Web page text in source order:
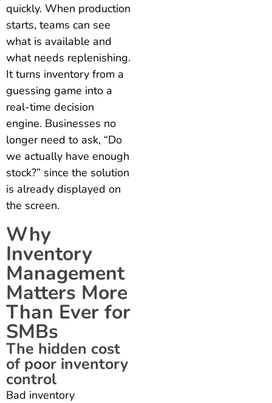
quickly. When production
starts, teams can see
what is available and
what needs replenishing.
It turns inventory from a
guessing game into a
real-time decision
engine. Businesses no
longer need to ask, “Do
we actually have enough
stock?” since the solution
is already displayed on
the screen.
Why
Inventory
Management
Matters More
Than Ever for
SMBs
The hidden cost
of poor inventory
control
Bad inventory